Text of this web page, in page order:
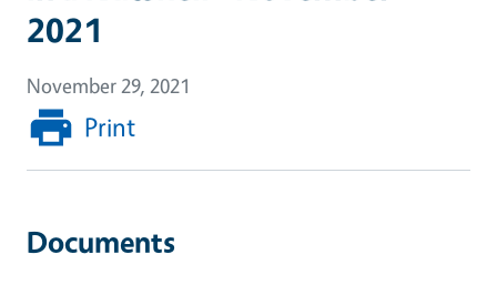
2021
November 29, 2021
Print
Documents